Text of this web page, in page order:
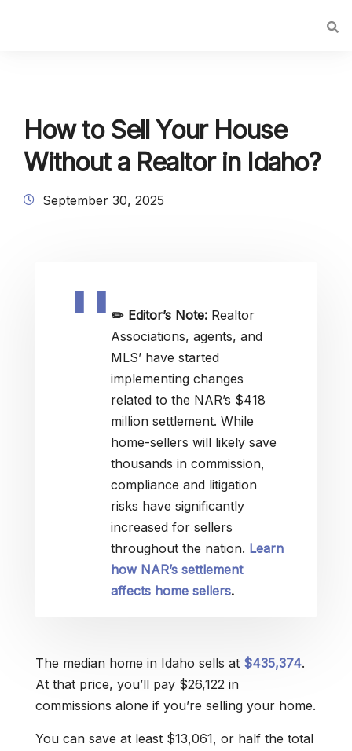
How to Sell Your House
Without a Realtor in Idaho?
September 30, 2025
✏️ Editor’s Note: Realtor
Associations, agents, and
MLS’ have started
implementing changes
related to the NAR’s $418
million settlement. While
home-sellers will likely save
thousands in commission,
compliance and litigation
risks have significantly
increased for sellers
throughout the nation. Learn
how NAR’s settlement
affects home sellers.
The median home in Idaho sells at $435,374.
At that price, you’ll pay $26,122 in
commissions alone if you’re selling your home.
You can save at least $13,061, or half the total